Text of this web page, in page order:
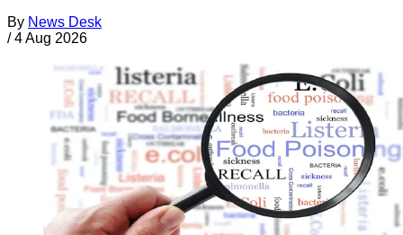
By News Desk
/ 4 Aug 2026